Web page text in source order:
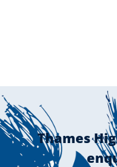
Thames